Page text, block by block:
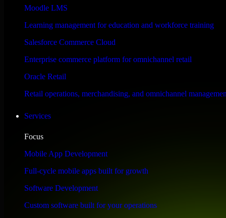
Moodle LMS
Learning management for education and workforce training
Salesforce Commerce Cloud
Enterprise commerce platform for omnichannel retail
Oracle Retail
Retail operations, merchandising, and omnichannel
Services
Focus
Mobile App Development
Full-cycle mobile apps built for growth
Software Development
Custom software built for your operations
Performance & Security Focused
Engineered for high performance and robust security, HubSpot
WHAT OUR CUSTOMERS SAY